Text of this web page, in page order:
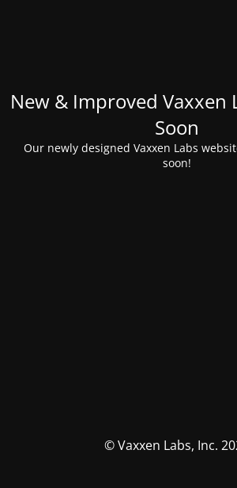
New & Improved Vaxxen
Soon
Our newly designed Vaxxen Labs
soon!
© Vaxxen Labs, Inc.